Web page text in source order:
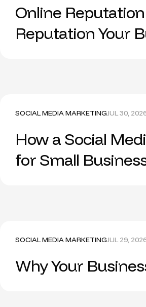
Online
Reputation Your
SOCIAL MEDIA MARKETINGJUL 30,
How a Social
for Small
SOCIAL MEDIA MARKETINGJUL 29,
Why Your